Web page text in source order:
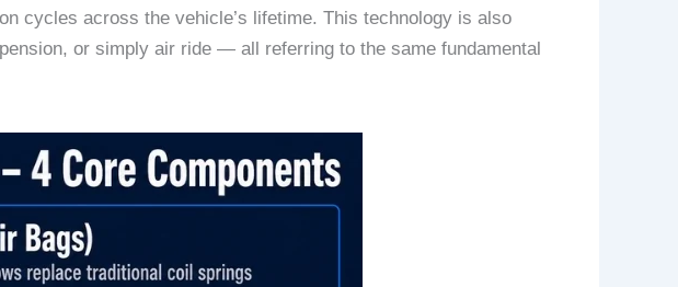
cycles across the vehicle’s lifetime. This technology is also
or simply air ride — all referring to the same fundamental